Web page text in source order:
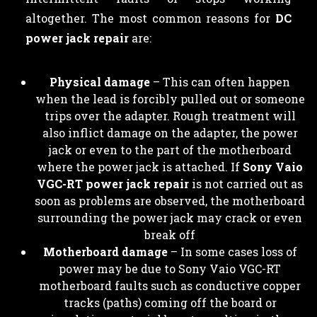
altogether. The most common reasons for DC
power jack repair are:
Physical damage – This can often happen
when the lead is forcibly pulled out or someone
trips over the adapter. Rough treatment will
also inflict damage on the adapter, the power
jack or even to the part of the motherboard
where the power jack is attached. If Sony Vaio
VGC-RT power jack repair is not carried out as
soon as problems are observed, the motherboard
surrounding the power jack may crack or even
break off
Motherboard damage – In some cases loss of
power may be due to Sony Vaio VGC-RT
motherboard faults such as conductive copper
tracks (paths) coming off the board or